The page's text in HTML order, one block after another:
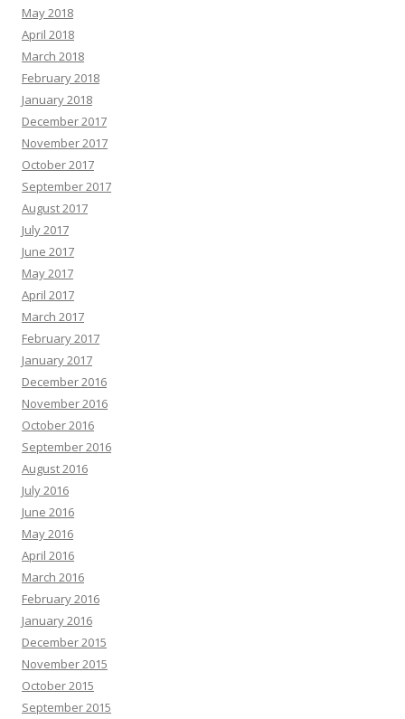
May 2018
April 2018
March 2018
February 2018
January 2018
December 2017
November 2017
October 2017
September 2017
August 2017
July 2017
June 2017
May 2017
April 2017
March 2017
February 2017
January 2017
December 2016
November 2016
October 2016
September 2016
August 2016
July 2016
June 2016
May 2016
April 2016
March 2016
February 2016
January 2016
December 2015
November 2015
October 2015
September 2015